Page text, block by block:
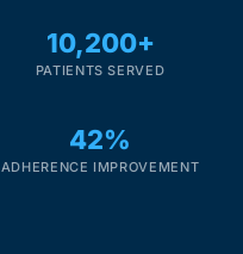
10,200+
PATIENTS SERVED
42%
ADHERENCE IMPROVEMENT